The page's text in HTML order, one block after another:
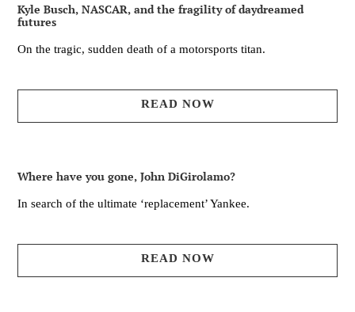
Kyle Busch, NASCAR, and the fragility of daydreamed
futures
On the tragic, sudden death of a motorsports titan.
READ NOW
Where have you gone, John DiGirolamo?
In search of the ultimate ‘replacement’ Yankee.
READ NOW